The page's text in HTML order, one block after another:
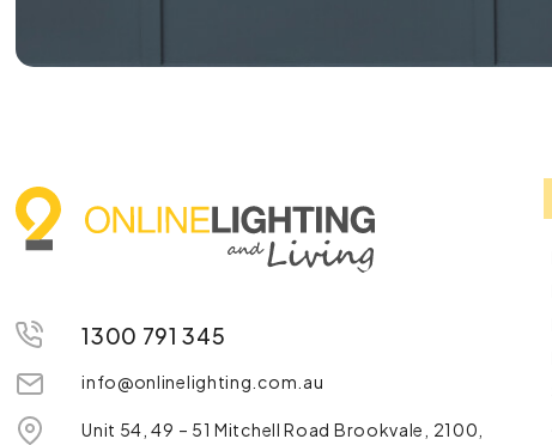
1300 791 345
info@onlinelighting.com.au
Unit 54, 49 – 51 Mitchell Road Brookvale, 2100,